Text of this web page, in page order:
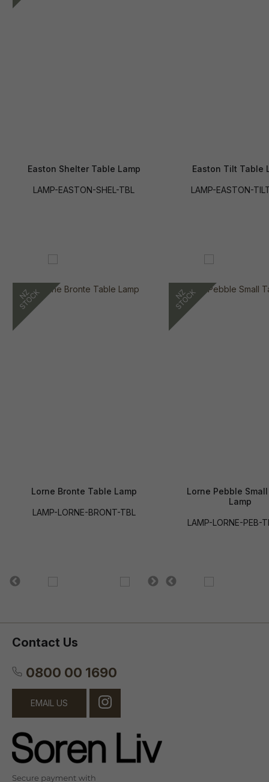
Easton Shelter Table Lamp
LAMP-EASTON-SHEL-TBL
Easton Tilt Table
LAMP-EASTON-
Lorne Bronte Table Lamp
LAMP-LORNE-BRONT-TBL
Lorne Pebble
Lamp
LAMP-LORNE-PEB-
Contact Us
0800 00 1690
EMAIL US